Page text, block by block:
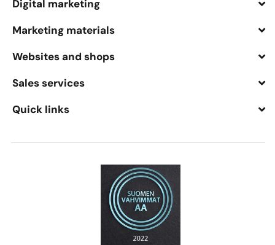
Digital marketing
Marketing materials
Websites and shops
Sales services
Quick links